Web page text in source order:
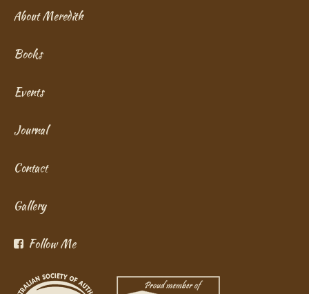
About Meredith
Books
Events
Journal
Contact
Gallery
Follow Me